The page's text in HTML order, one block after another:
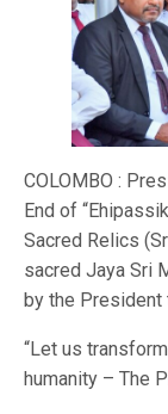
COLOMBO :
End of
Sacred Relics
sacred Jaya Sri
by the President
“Let us
humanity – The